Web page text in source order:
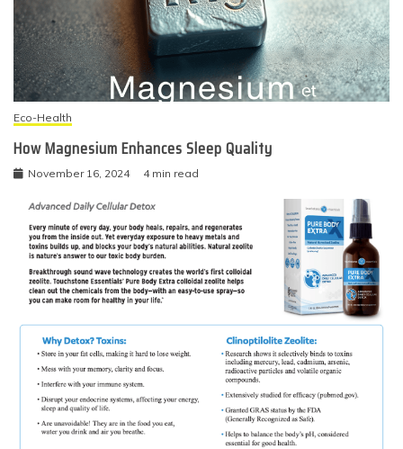
Eco-Health
How Magnesium Enhances Sleep Quality
November 16, 2024 4 min read